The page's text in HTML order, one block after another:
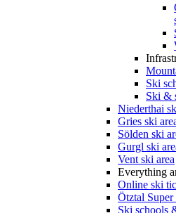
Ski
Ski &
Niederthai
Gries ski
Sölden ski
Gurgl ski
Vent ski area
Everything
Online ski
Ötztal Super
Ski schools